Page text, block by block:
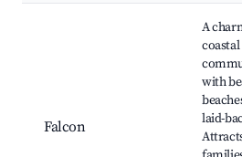
Falcon
A
coastal
with
laid-